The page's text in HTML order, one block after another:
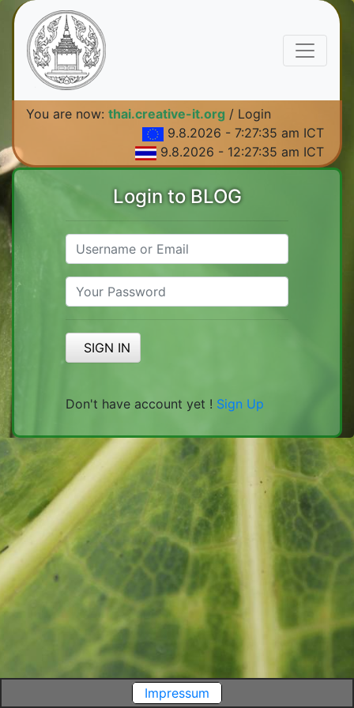
You are now: thai.creative-it.org / Login
9.8.2026 - 7:27:35 am ICT
9.8.2026 - 12:27:35 am ICT
Login to BLOG
SIGN IN
Don't have account yet ! Sign Up
Impressum